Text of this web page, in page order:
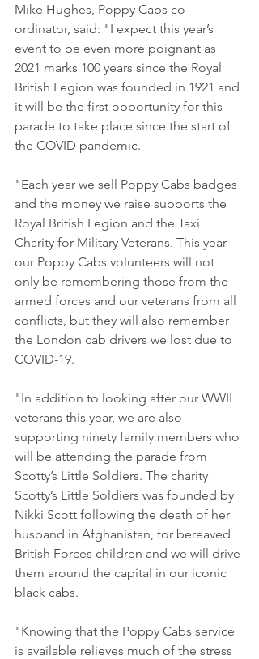
Mike Hughes, Poppy Cabs co-
ordinator, said: "I expect this year’s
event to be even more poignant as
2021 marks 100 years since the Royal
British Legion was founded in 1921 and
it will be the first opportunity for this
parade to take place since the start of
the COVID pandemic.
"Each year we sell Poppy Cabs badges
and the money we raise supports the
Royal British Legion and the Taxi
Charity for Military Veterans. This year
our Poppy Cabs volunteers will not
only be remembering those from the
armed forces and our veterans from all
conflicts, but they will also remember
the London cab drivers we lost due to
COVID-19.
"In addition to looking after our WWII
veterans this year, we are also
supporting ninety family members who
will be attending the parade from
Scotty’s Little Soldiers. The charity
Scotty’s Little Soldiers was founded by
Nikki Scott following the death of her
husband in Afghanistan, for bereaved
British Forces children and we will drive
them around the capital in our iconic
black cabs.
"Knowing that the Poppy Cabs service
is available relieves much of the stress